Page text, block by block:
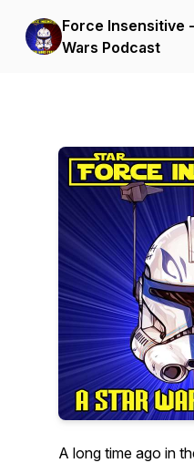
Force Insensitive
Wars Podcast
A long time ago in